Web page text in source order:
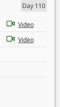
Day 110
Video
Video